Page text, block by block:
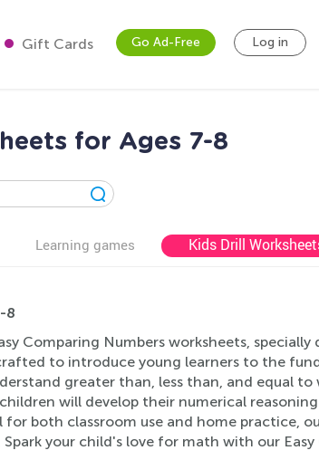
Gift Cards Go Ad-Free Log in
for Ages 7-8
Learning games Kids Drill
8
Comparing Numbers worksheets, specially
to introduce young learners to the
greater than, less than, and equal to
will develop their numerical
both classroom use and home practice,
your child's love for math with our Easy